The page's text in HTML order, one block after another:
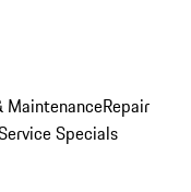
MaintenanceRepair
Specials